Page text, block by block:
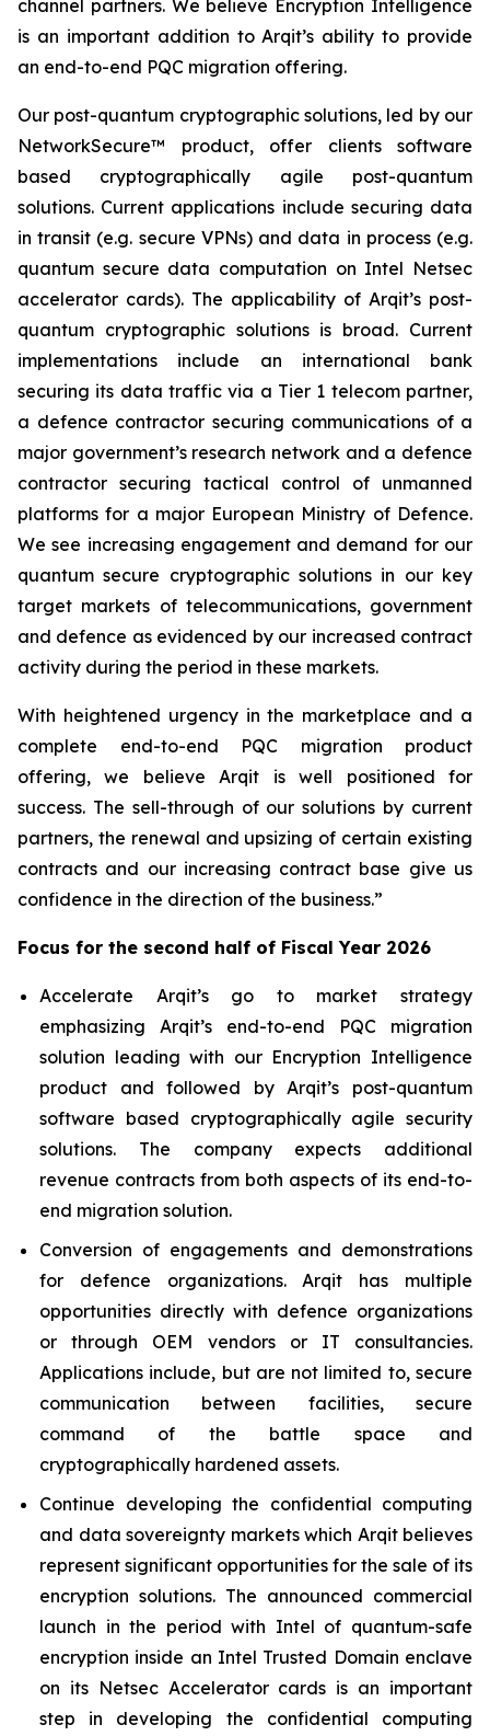
channel partners. We believe Encryption Intelligence
is an important addition to Arqit’s ability to provide
an end-to-end PQC migration offering.
Our post-quantum cryptographic solutions, led by our
NetworkSecure™ product, offer clients software
based cryptographically agile post-quantum
solutions. Current applications include securing data
in transit (e.g. secure VPNs) and data in process (e.g.
quantum secure data computation on Intel Netsec
accelerator cards). The applicability of Arqit’s post-
quantum cryptographic solutions is broad. Current
implementations include an international bank
securing its data traffic via a Tier 1 telecom partner,
a defence contractor securing communications of a
major government’s research network and a defence
contractor securing tactical control of unmanned
platforms for a major European Ministry of Defence.
We see increasing engagement and demand for our
quantum secure cryptographic solutions in our key
target markets of telecommunications, government
and defence as evidenced by our increased contract
activity during the period in these markets.
With heightened urgency in the marketplace and a
complete end-to-end PQC migration product
offering, we believe Arqit is well positioned for
success. The sell-through of our solutions by current
partners, the renewal and upsizing of certain existing
contracts and our increasing contract base give us
confidence in the direction of the business.”
Focus for the second half of Fiscal Year 2026
Accelerate Arqit’s go to market strategy
emphasizing Arqit’s end-to-end PQC migration
solution leading with our Encryption Intelligence
product and followed by Arqit’s post-quantum
software based cryptographically agile security
solutions. The company expects additional
revenue contracts from both aspects of its end-to-
end migration solution.
Conversion of engagements and demonstrations
for defence organizations. Arqit has multiple
opportunities directly with defence organizations
or through OEM vendors or IT consultancies.
Applications include, but are not limited to, secure
communication between facilities, secure
command of the battle space and
cryptographically hardened assets.
Continue developing the confidential computing
and data sovereignty markets which Arqit believes
represent significant opportunities for the sale of its
encryption solutions. The announced commercial
launch in the period with Intel of quantum-safe
encryption inside an Intel Trusted Domain enclave
on its Netsec Accelerator cards is an important
step in developing the confidential computing